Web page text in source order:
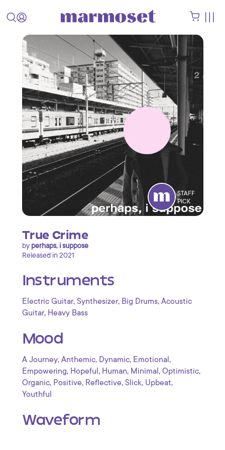
STAFF
PICK
True Crime
by perhaps, i suppose
Released in 2021
Instruments
Electric Guitar, Synthesizer, Big Drums, Acoustic
Guitar, Heavy Bass
Mood
A Journey, Anthemic, Dynamic, Emotional ,
Empowering, Hopeful , Human, Minimal , Optimistic,
Organic, Positive, Reflective, Slick, Upbeat,
Youthful
Waveform